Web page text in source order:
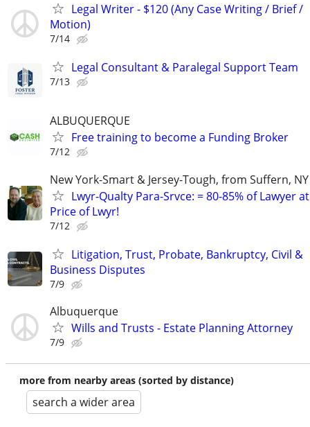
Legal Writer - $120 (Any Case Writing / Brief /
Motion)
7/14
Legal Consultant & Paralegal Support Team
7/13
ALBUQUERQUE
Free training to become a Funding Broker
7/12
New York-Smart & Jersey-Tough, from Suffern,
Lwyr-Qualty Para-Srvce: = 80-85% of Lawyer
Price of Lwyr!
7/12
Litigation, Trust, Probate, Bankruptcy, Civil &
Business Disputes
7/9
Albuquerque
Wills and Trusts - Estate Planning Attorney
7/9
more from nearby areas (sorted by distance)
search a wider area